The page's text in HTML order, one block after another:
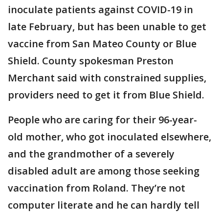
inoculate patients against COVID-19 in
late February, but has been unable to get
vaccine from San Mateo County or Blue
Shield. County spokesman Preston
Merchant said with constrained supplies,
providers need to get it from Blue Shield.
People who are caring for their 96-year-
old mother, who got inoculated elsewhere,
and the grandmother of a severely
disabled adult are among those seeking
vaccination from Roland. They’re not
computer literate and he can hardly tell